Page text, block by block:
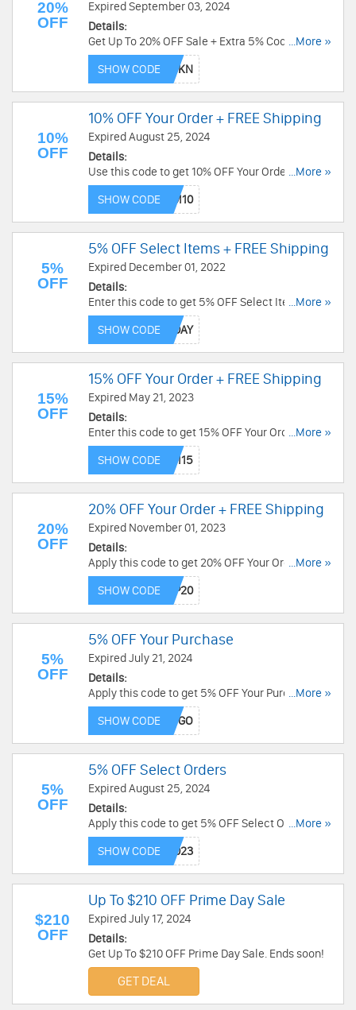
20%
OFF
Expired September 03, 2024
Details:
Get Up To 20% OFF Sale + Extra 5% Code at
Hyperice. Exclusions apply. Buy now!
...More »
SHOW CODE
10%
OFF
10% OFF Your Order + FREE Shipping
Expired August 25, 2024
Details:
Use this code to get 10% OFF Your Order + FREE
Shipping. Exclusions apply. Save now!
...More »
SHOW CODE
5%
OFF
5% OFF Select Items + FREE Shipping
Expired December 01, 2022
Details:
Enter this code to get 5% OFF Select Items +
FREE Shipping over $49. Shop now!
...More »
SHOW CODE
15%
OFF
15% OFF Your Order + FREE Shipping
Expired May 21, 2023
Details:
Enter this code to get 15% OFF Your Order + FREE
Shipping over $49. Save now!
...More »
SHOW CODE
20%
OFF
20% OFF Your Order + FREE Shipping
Expired November 01, 2023
Details:
Apply this code to get 20% OFF Your Order +
FREE Shipping over $49. Exclusions may apply.
Order now!
...More »
SHOW CODE
5%
OFF
5% OFF Your Purchase
Expired July 21, 2024
Details:
Apply this code to get 5% OFF Your Purchase.
Exclusions apply. Shop now!
...More »
SHOW CODE
5%
OFF
5% OFF Select Orders
Expired August 25, 2024
Details:
Apply this code to get 5% OFF Select Orders. Buy
now!
...More »
SHOW CODE
$210
OFF
Up To $210 OFF Prime Day Sale
Expired July 17, 2024
Details:
Get Up To $210 OFF Prime Day Sale. Ends soon!
GET DEAL